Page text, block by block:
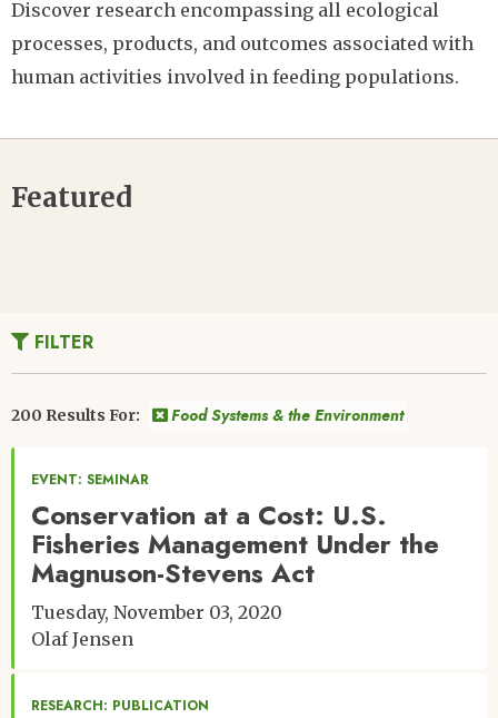
Discover research encompassing all ecological
processes, products, and outcomes associated with
human activities involved in feeding populations.
Featured
FILTER
200 Results For: Food Systems & the Environment
EVENT: SEMINAR
Conservation at a Cost: U.S.
Fisheries Management Under the
Magnuson-Stevens Act
Tuesday, November 03, 2020
Olaf Jensen
RESEARCH: PUBLICATION